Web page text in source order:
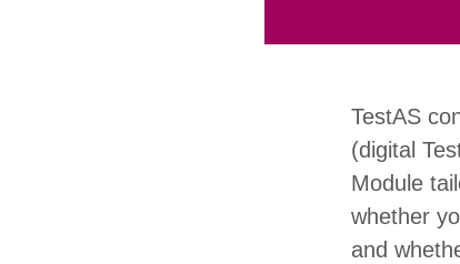
TestAS
(digital
Module
whether
and